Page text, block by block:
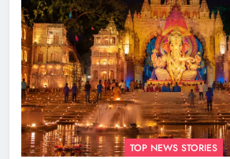
TOP NEWS STORIES